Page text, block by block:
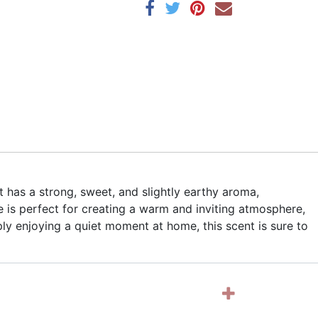
a strong, sweet, and slightly earthy aroma,
perfect for creating a warm and inviting atmosphere,
enjoying a quiet moment at home, this scent is sure to